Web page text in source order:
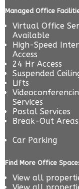
Managed Office
Virtual Office
Available
High-Speed
Access
24 Hr Access
Suspended
Lifts
Services
Postal Services
Break-Out Areas
Car Parking
Find More Office
View all